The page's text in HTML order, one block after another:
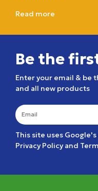
Read more
Be the
Enter your email & be
and all new products
This site uses
Privacy Policyand